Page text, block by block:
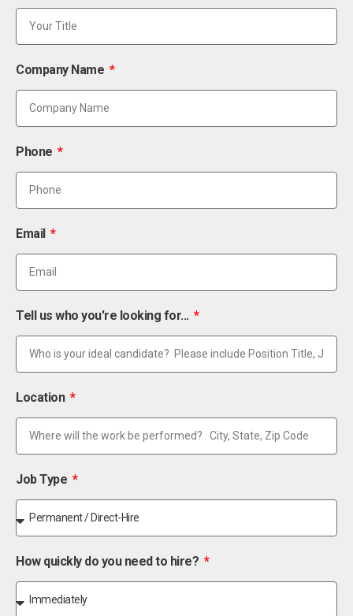
Company Name
Phone
Email
Tell us who you're looking for...
Location
Job Type
How quickly do you need to hire?